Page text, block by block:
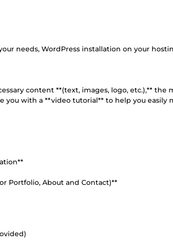
needs, WordPress installation on your
content **(text, images, logo, etc.),** the
you with a **video tutorial** to help you easily
Portfolio, About and Contact)**